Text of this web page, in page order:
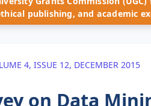
publishing, and academic
4, ISSUE 12, DECEMBER 2015
on Data